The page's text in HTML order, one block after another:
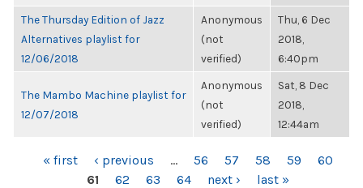
The Thursday Edition of Jazz
Alternatives playlist for
12/06/2018
Anonymous
(not
verified)
Thu, 6 Dec
2018,
6:40pm
The Mambo Machine playlist for
12/07/2018
Anonymous
(not
verified)
Sat, 8 Dec
2018,
12:44am
PAGES« first ‹ previous … 56 57 58 59
60
61
62 63 64 next › last »